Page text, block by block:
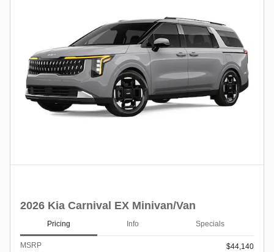
2026 Kia Carnival EX Minivan/Van
Pricing Info Specials
MSRP
$44,140